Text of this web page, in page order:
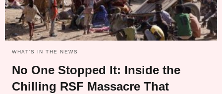
WHAT‘S IN THE NEWS
No One Stopped It: Inside the
Chilling RSF Massacre That